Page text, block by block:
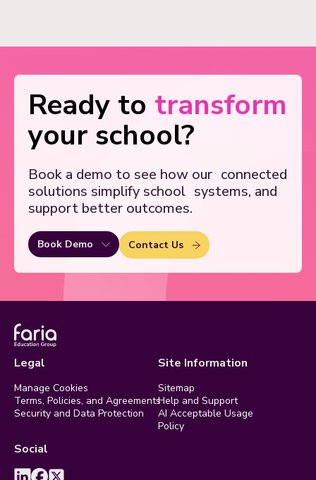
Ready to transform
your school?
Book a demo to see how our connected
solutions simplify school systems, and
support better outcomes.
Book Demo Contact Us
Legal
Manage Cookies
Terms, Policies, and Agreements
Security and Data Protection
Site Information
Sitemap
Help and Support
AI Acceptable Usage
Policy
Social